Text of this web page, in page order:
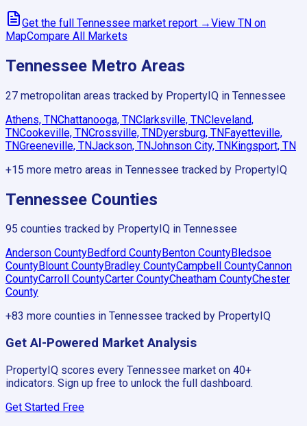
Get the full Tennessee market report →View TN on
MapCompare All Markets
Tennessee Metro Areas
27 metropolitan areas tracked by PropertyIQ in Tennessee
Athens, TNChattanooga, TNClarksville, TNCleveland,
TNCookeville, TNCrossville, TNDyersburg, TNFayetteville,
TNGreeneville, TNJackson, TNJohnson City, TNKingsport, TN
+15 more metro areas in Tennessee tracked by PropertyIQ
Tennessee Counties
95 counties tracked by PropertyIQ in Tennessee
Anderson CountyBedford CountyBenton CountyBledsoe
CountyBlount CountyBradley CountyCampbell CountyCannon
CountyCarroll CountyCarter CountyCheatham CountyChester
County
+83 more counties in Tennessee tracked by PropertyIQ
Get AI-Powered Market Analysis
PropertyIQ scores every Tennessee market on 40+
indicators. Sign up free to unlock the full dashboard.
Get Started Free